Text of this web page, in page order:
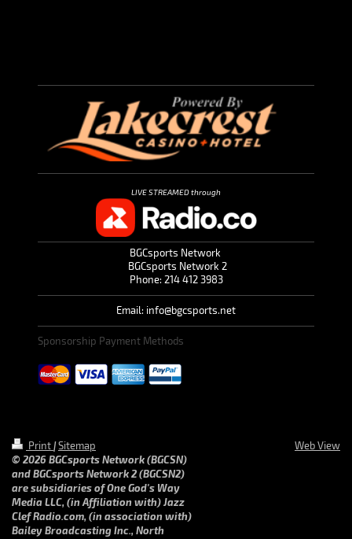
LIVE STREAMED through
BGCsports Network
BGCsports Network 2
Phone: 214 412 3983
Email: info@bgcsports.net
Sponsorship Payment Methods
Print | Sitemap
© 2026 BGCsports Network (BGCSN)
and BGCsports Network 2 (BGCSN2)
are subsidiaries of One God's Way
Media LLC, (in Affiliation with) Jazz
Clef Radio.com, (in association with)
Bailey Broadcasting Inc., North
Web View